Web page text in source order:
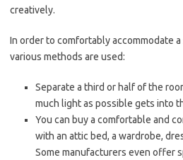
creatively.
In order to comfortably accommodate a
various methods are used:
Separate a third or half of the
much light as possible gets into
You can buy a comfortable and
with an attic bed, a wardrobe,
Some manufacturers even offer